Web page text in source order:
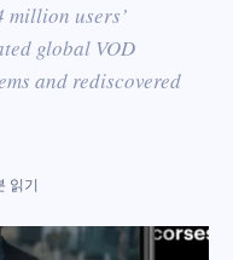
million users’
global VOD
and rediscovered
읽기